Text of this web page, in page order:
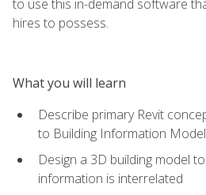
to use this in-demand software
hires to possess.
What you will learn
Describe primary Revit
to Building Information
Design a 3D building model
information is interrelated